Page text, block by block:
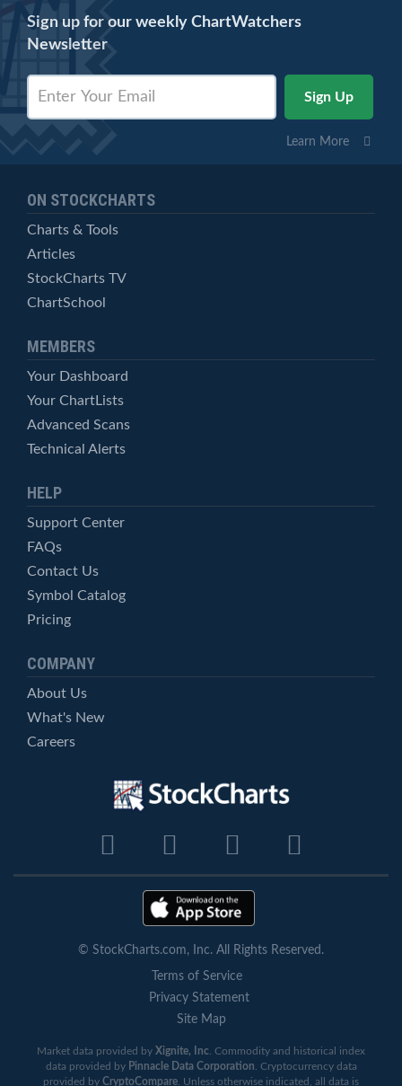
Sign up for our weekly ChartWatchers
Newsletter
Learn More
ON STOCKCHARTS
Charts & Tools
Articles
StockCharts TV
ChartSchool
MEMBERS
Your Dashboard
Your ChartLists
Advanced Scans
Technical Alerts
HELP
Support Center
FAQs
Contact Us
Symbol Catalog
Pricing
COMPANY
About Us
What's New
Careers
© StockCharts.com, Inc. All Rights Reserved.
Terms of Service
Privacy Statement
Site Map
Market data provided by Xignite, Inc . Commodity and historical index
data provided by Pinnacle Data Corporation . Cryptocurrency data
provided by CryptoCompare . Unless otherwise indicated, all data is